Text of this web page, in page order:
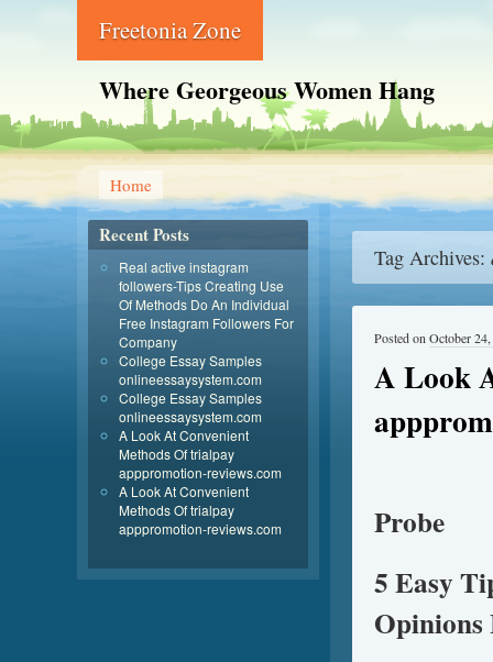
Freetonia Zone
Where Georgeous Women Hang
Home
Tag Archives:
A Look
Posted on October
Probe
5 Easy
Recent Posts
Real active instagram
followers-Tips Creating Use
Of Methods Do An Individual
Free Instagram Followers For
Company
College Essay Samples
onlineessaysystem.com
College Essay Samples
onlineessaysystem.com
A Look At Convenient
Methods Of trialpay
apppromotion-reviews.com
A Look At Convenient
Methods Of trialpay
apppromotion-reviews.com